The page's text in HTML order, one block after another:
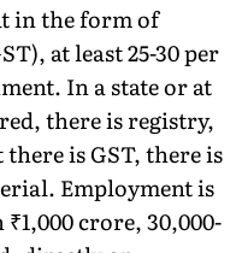
in the form of
at least 25-30 per
In a state or at
there is reg­istry,
is GST, there is
Employment is
crore, 30,000-